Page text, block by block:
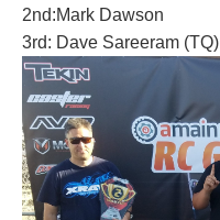
2nd:Mark Dawson
3rd: Dave Sareeram (TQ)